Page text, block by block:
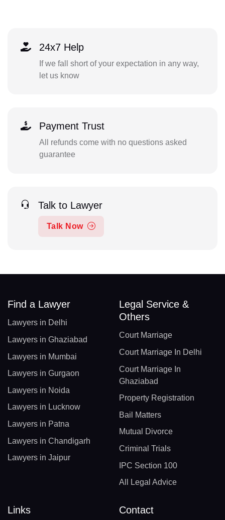
24x7 Help
If we fall short of your expectation in any way,
let us know
Payment Trust
All refunds come with no questions asked
guarantee
Talk to Lawyer
Talk Now
Find a Lawyer
Lawyers in Delhi
Lawyers in Ghaziabad
Lawyers in Mumbai
Lawyers in Gurgaon
Lawyers in Noida
Lawyers in Lucknow
Lawyers in Patna
Lawyers in Chandigarh
Lawyers in Jaipur
Legal Service &
Others
Court Marriage
Court Marriage In Delhi
Court Marriage In
Ghaziabad
Property Registration
Bail Matters
Mutual Divorce
Criminal Trials
IPC Section 100
All Legal Advice
Links Contact